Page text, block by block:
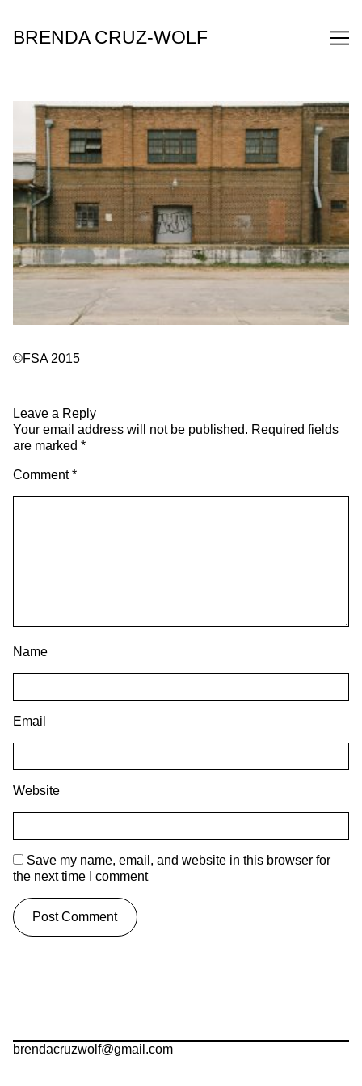
Content
BRENDA CRUZ-WOLF
©FSA 2015
Leave a Reply
Your email address will not be published. Required fields
are marked *
Comment*
Name
Email
Website
Save my name, email, and website in this browser for
the next time I comment
brendacruzwolf@gmail.com